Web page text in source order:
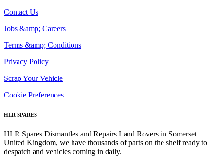
Contact Us
Jobs &amp; Careers
Terms &amp; Conditions
Privacy Policy
Scrap Your Vehicle
Cookie Preferences
HLR SPARES
HLR Spares Dismantles and Repairs Land Rovers in Somerset
United Kingdom, we have thousands of parts on the shelf ready to
despatch and vehicles coming in daily.